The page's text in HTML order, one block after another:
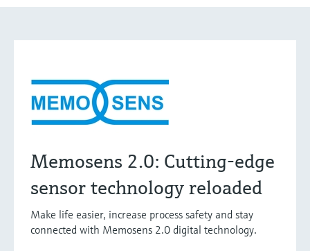
Memosens 2.0: Cutting-edge
sensor technology reloaded
Make life easier, increase process safety and stay
connected with Memosens 2.0 digital technology.